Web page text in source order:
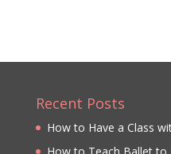
Recent Posts
How to Have a Class